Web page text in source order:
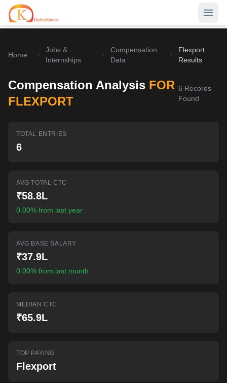
Career Hub
Browse latest opportunities
Real interview stories
Home
Jobs &
Internships
Compensation
Data
Flexport
Results
Compensation Analysis FOR
FLEXPORT
6 Records
Found
TOTAL ENTRIES
6
AVG TOTAL CTC
₹58.8L
0.00% from last year
AVG BASE SALARY
₹37.9L
0.00% from last month
MEDIAN CTC
₹65.9L
TOP PAYING
Flexport